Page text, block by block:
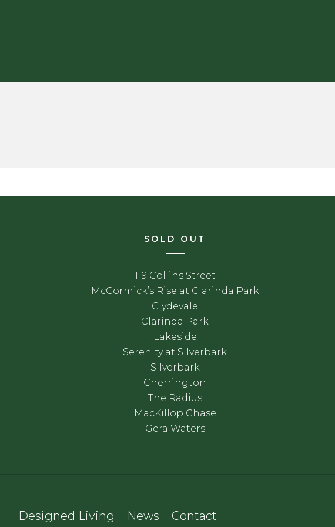
SOLD OUT
119 Collins Street
McCormick’s Rise at Clarinda Park
Clydevale
Clarinda Park
Lakeside
Serenity at Silverbark
Silverbark
Cherrington
The Radius
MacKillop Chase
Gera Waters
Designed Living News Contact